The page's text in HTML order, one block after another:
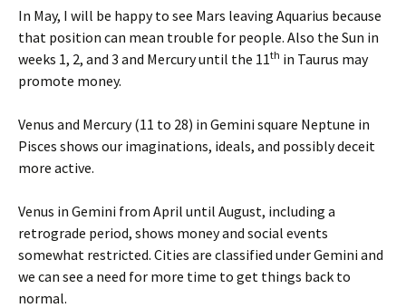
In May, I will be happy to see Mars leaving Aquarius because
that position can mean trouble for people. Also the Sun in
weeks 1, 2, and 3 and Mercury until the 11th in Taurus may
promote money.
Venus and Mercury (11 to 28) in Gemini square Neptune in
Pisces shows our imaginations, ideals, and possibly deceit
more active.
Venus in Gemini from April until August, including a
retrograde period, shows money and social events
somewhat restricted. Cities are classified under Gemini and
we can see a need for more time to get things back to
normal.